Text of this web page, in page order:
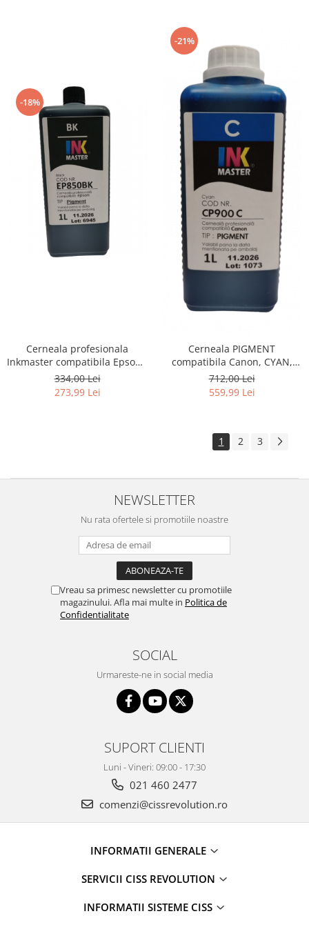
-18%
Cerneala profesionala
Inkmaster compatibila Epson -
PIGMENT, Negru, EP850BK -
LITRU
334,00 Lei
273,99 Lei
-21%
Cerneala PIGMENT
compatibila Canon, CYAN,
CP900C, 1 LITRU, iPF 6300,
6300s, 6350, 6400, 6400s,
6450, 8300, 8300s, 8400,
TC 20M, TC 21, TC 21M
712,00 Lei
559,99 Lei
1 2 3
NEWSLETTER
Nu rata ofertele si promotiile noastre
Vreau sa primesc newsletter cu promotiile
magazinului. Afla mai multe in Politica de
Confidentialitate
SOCIAL
Urmareste-ne in social media
SUPORT CLIENTI
Luni - Vineri: 09:00 - 17:30
021 460 2477
comenzi@cissrevolution.ro
INFORMATII GENERALE
SERVICII CISS REVOLUTION
INFORMATII SISTEME CISS